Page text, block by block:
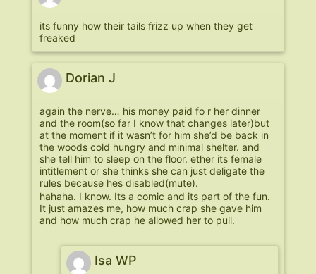
its funny how their tails frizz up when they get
freaked
Dorian J
again the nerve… his money paid fo r her dinner
and the room(so far I know that changes later)but
at the moment if it wasn’t for him she’d be back in
the woods cold hungry and minimal shelter. and
she tell him to sleep on the floor. ether its female
intitlement or she thinks she can just deligate the
rules because hes disabled(mute).
hahaha. I know. Its a comic and its part of the fun.
It just amazes me, how much crap she gave him
and how much crap he allowed her to pull.
Isa WP